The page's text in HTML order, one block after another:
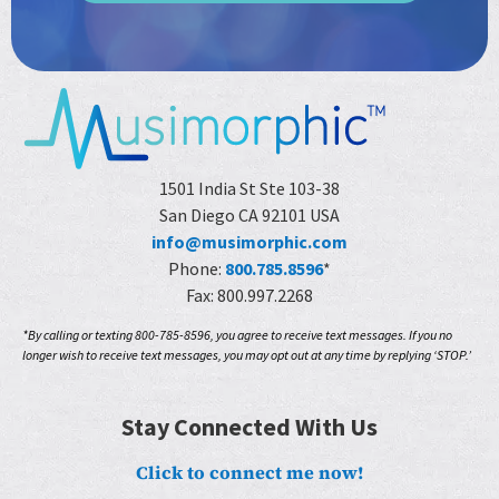
1501 India St Ste 103-38
San Diego CA 92101 USA
info@musimorphic.com
Phone: 800.785.8596*
Fax: 800.997.2268
*By calling or texting 800-785-8596, you agree to receive text messages. If you no
longer wish to receive text messages, you may opt out at any time by replying ‘STOP.’
Stay Connected With Us
Click to connect me now!